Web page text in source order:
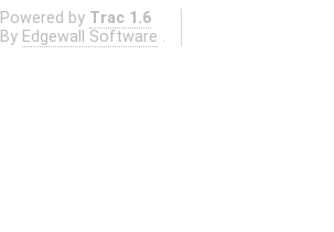
Powered by Trac 1.6
By Edgewall Software .